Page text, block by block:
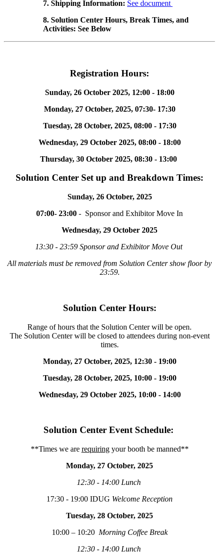
7. Shipping Information: See document
8. Solution Center Hours, Break Times, and
Activities: See Below
Registration Hours:
Sunday, 26 October 2025, 12:00 - 18:00
Monday, 27 October, 2025, 07:30- 17:30
Tuesday, 28 October, 2025, 08:00 - 17:30
Wednesday, 29 October 2025, 08:00 - 18:00
Thursday, 30 October 2025, 08:30 - 13:00
Solution Center Set up and Breakdown Times:
Sunday, 26 October, 2025
07:00- 23:00 - Sponsor and Exhibitor Move In
Wednesday, 29 October 2025
13:30 - 23:59 Sponsor and Exhibitor Move Out
All materials must be removed from Solution Center show floor by
23:59.
Solution Center Hours:
Range of hours that the Solution Center will be open.
The Solution Center will be closed to attendees during non-event
times.
Monday, 27 October, 2025, 12:30 - 19:00
Tuesday, 28 October, 2025,10:00 - 19:00
Wednesday, 29 October 2025, 10:00 - 14:00
Solution Center Event Schedule:
**Times we are requiringyour booth be manned**
Monday, 27 October, 2025
12:30 - 14:00 Lunch
17:30 - 19:00 IDUG Welcome Reception
Tuesday, 28 October, 2025
10:00 – 10:20 Morning Coffee Break
12:30 - 14:00 Lunch